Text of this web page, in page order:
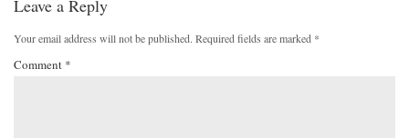
Leave a Reply
Your email address will not be published. Required fields are marked *
Comment *